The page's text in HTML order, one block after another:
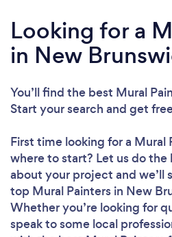
Looking for a
in New
You’ll find the best Mural
Start your search and get
First time looking for a Mural
where to start? Let us do the
about your project and we’ll
top Mural Painters in New
Whether you’re looking for
speak to some local